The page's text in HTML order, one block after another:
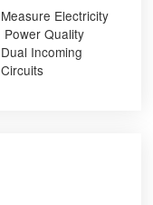
Measure Electricity
Power Quality
Dual Incoming
Circuits